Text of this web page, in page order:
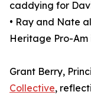
caddying for
• Ray and Nate
Heritage Pro-
Grant Berry,
Collective,